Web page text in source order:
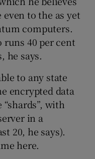
to the as yet
computers.
runs 40 per cent
he says.
to any state
encrypted data
with
in a
20, he says).
here.